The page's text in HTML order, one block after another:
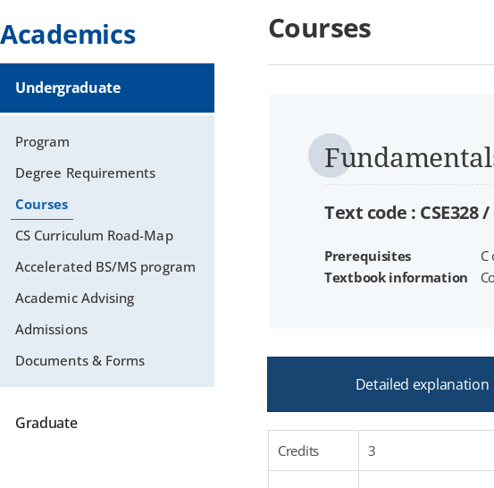
Academics
Undergraduate
Program
Degree Requirements
Courses
CS Curriculum Road-Map
Accelerated BS/MS program
Academic Advising
Admissions
Documents & Forms
Graduate
Courses
Text code : CSE328 /
Prerequisites
C
Textbook information
Detailed explanation
Credits 3